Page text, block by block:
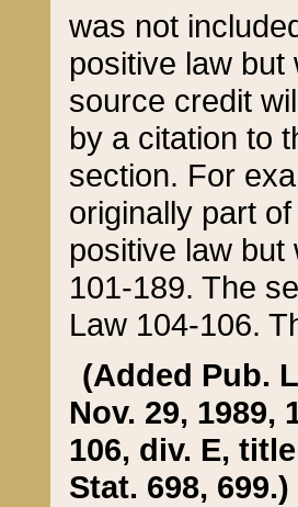
was not
positive law
source credit
by a citation to
section. For
originally part
positive law but
101-189. The
Law 104-106.
(Added Pub.
Nov. 29, 1989,
106, div. E,
Stat. 698, 699.)